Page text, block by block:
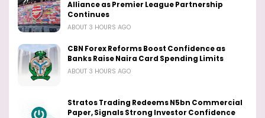
Alliance as Premier League Partnership
Continues
ABOUT 3 HOURS AGO
CBN Forex Reforms Boost Confidence as
Banks Raise Naira Card Spending Limits
ABOUT 3 HOURS AGO
Stratos Trading Redeems N5bn Commercial
Paper, Signals Strong Investor Confidence